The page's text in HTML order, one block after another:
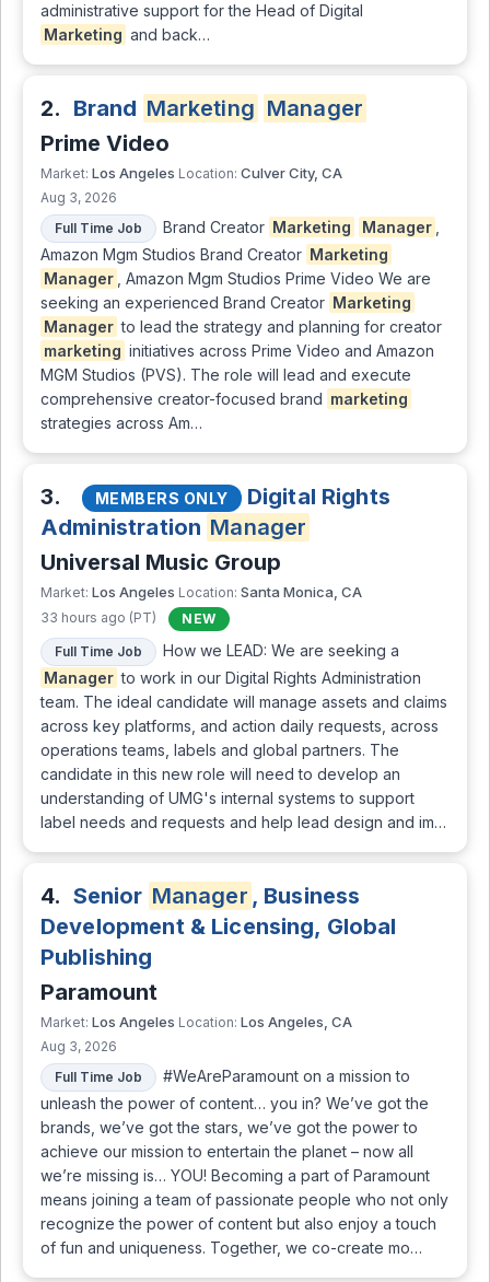
administrative support for the Head of Digital
Marketing and back…
2. Brand Marketing Manager
Prime Video
Market: Los Angeles Location: Culver City, CA
Aug 3, 2026
Full Time Job
Brand Creator Marketing Manager
Amazon Mgm Studios Brand Creator Marketing
Manager
, Amazon Mgm Studios Prime Video We are
seeking an experienced Brand Creator Marketing
Manager to lead the strategy and planning for creator
marketing initiatives across Prime Video and Amazon
MGM Studios (PVS). The role will lead and execute
comprehensive creator-focused brand marketing
strategies across Am…
3. MEMBERS ONLY
Digital Rights
Administration Manager
Universal Music Group
Market: Los Angeles Location: Santa Monica, CA
33 hours ago (PT)
NEW
Full Time Job
How we LEAD: We are seeking a
Manager to work in our Digital Rights Administration
team. The ideal candidate will manage assets and claims
across key platforms, and action daily requests, across
operations teams, labels and global partners. The
candidate in this new role will need to develop an
understanding of UMG's internal systems to support
label needs and requests and help lead design and im…
4. Senior Manager , Business
Development & Licensing, Global
Publishing
Paramount
Market: Los Angeles Location: Los Angeles, CA
Aug 3, 2026
Full Time Job
#WeAreParamount on a mission to
unleash the power of content… you in? We’ve got the
brands, we’ve got the stars, we’ve got the power to
achieve our mission to entertain the planet – now all
we’re missing is… YOU! Becoming a part of Paramount
means joining a team of passionate people who not only
recognize the power of content but also enjoy a touch
of fun and uniqueness. Together, we co-create mo…